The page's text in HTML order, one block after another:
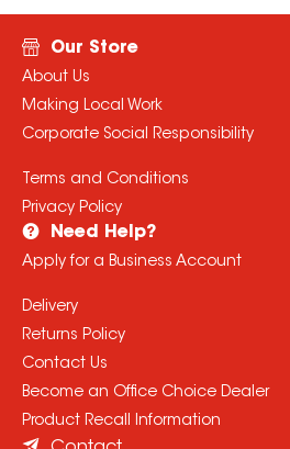
Our Store
About Us
Making Local Work
Corporate Social Responsibility
Terms and Conditions
Privacy Policy
Need Help?
Apply for a Business Account
Delivery
Returns Policy
Contact Us
Become an Office Choice Dealer
Product Recall Information